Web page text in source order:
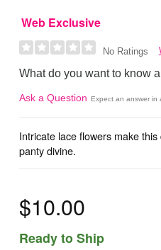
Web Exclusive
No Ratings
What do you want to know
Ask a Question Expect an answer in
Intricate lace flowers make
panty divine.
$10.00
Ready to Ship